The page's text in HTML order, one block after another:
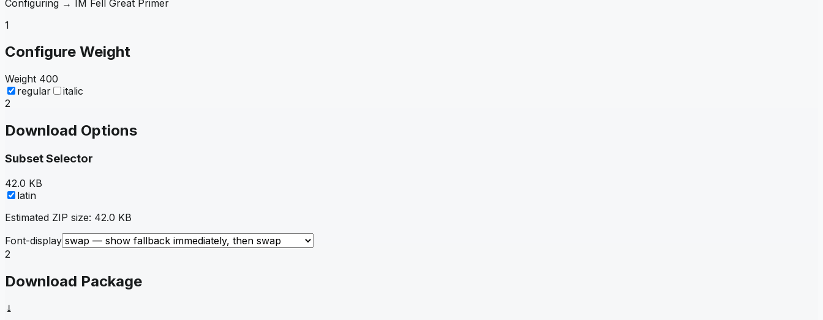
Configuring → IM Fell Great Primer
1
Configure Weight
Weight 400
regular
italic
2
Download Options
Subset Selector
42.0 KB
latin
Estimated ZIP size: 42.0 KB
Font-display
2
Download Package
⤓